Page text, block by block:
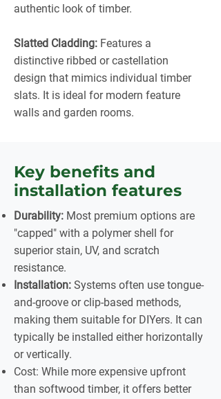
authentic look of timber.
Slatted Cladding: Features a
distinctive ribbed or castellation
design that mimics individual timber
slats. It is ideal for modern feature
walls and garden rooms.
Key benefits and
installation features
Durability: Most premium options are
"capped" with a polymer shell for
superior stain, UV, and scratch
resistance.
Installation: Systems often use tongue-
and-groove or clip-based methods,
making them suitable for DIYers. It can
typically be installed either horizontally
or vertically.
Cost: While more expensive upfront
than softwood timber, it offers better